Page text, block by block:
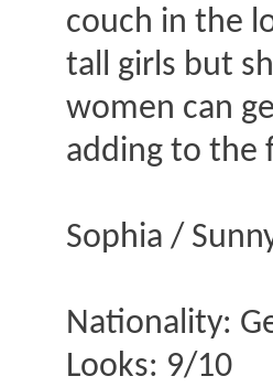
couch in the
tall girls but
women can
adding to the
Sophia /
Nationality:
Looks: 9/10